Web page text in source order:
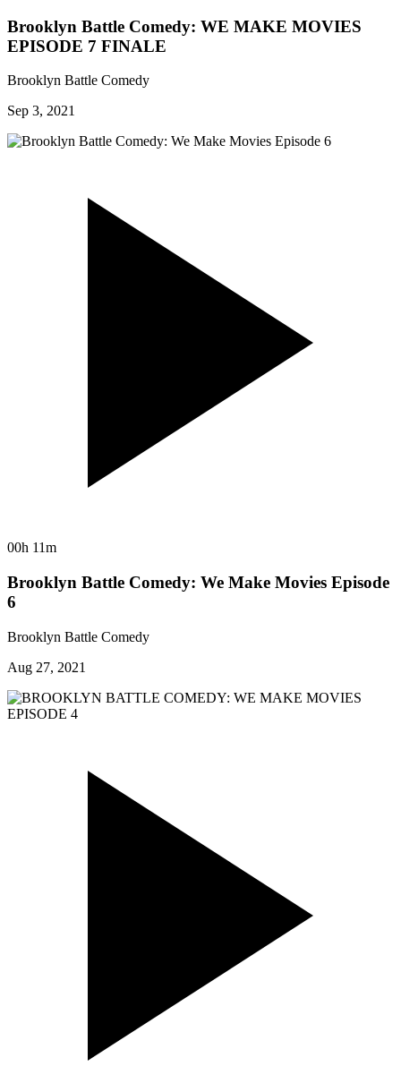
Brooklyn Battle Comedy: WE MAKE MOVIES
EPISODE 7 FINALE
Brooklyn Battle Comedy
Sep 3, 2021
00h 11m
Brooklyn Battle Comedy: We Make Movies Episode
6
Brooklyn Battle Comedy
Aug 27, 2021